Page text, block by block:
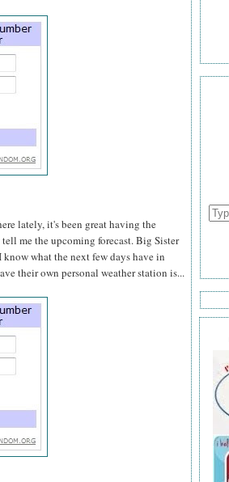
lately, it's been great having the
me the upcoming forecast. Big Sister
what the next few days have in
their own personal weather station is...